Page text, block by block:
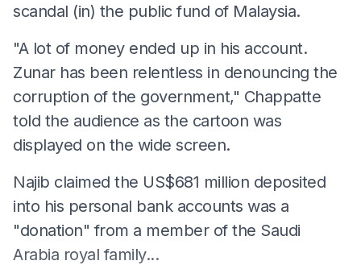
scandal (in) the public fund of Malaysia.
"A lot of money ended up in his account.
Zunar has been relentless in denouncing the
corruption of the government," Chappatte
told the audience as the cartoon was
displayed on the wide screen.
Najib claimed the US$681 million deposited
into his personal bank accounts was a
"donation" from a member of the Saudi
Arabia royal family...